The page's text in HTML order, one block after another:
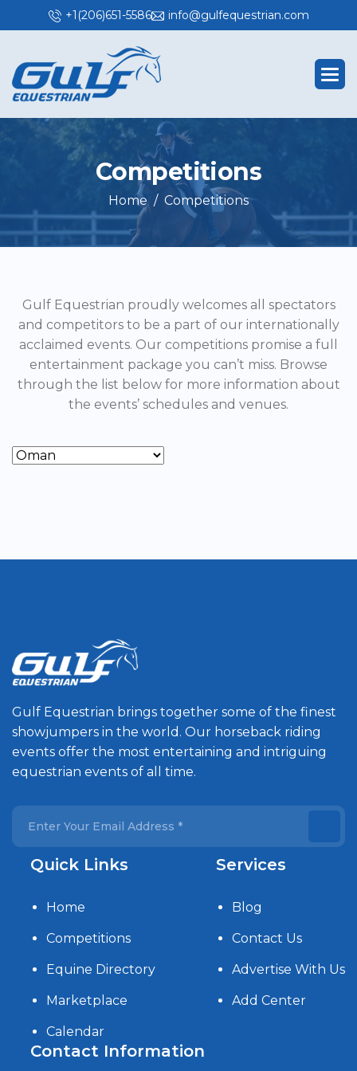
+1(206)651-5586 info@gulfequestrian.com
Competitions
Home Competitions
Gulf Equestrian proudly welcomes all spectators
and competitors to be a part of our internationally
acclaimed events. Our competitions promise a full
entertainment package you can’t miss. Browse
through the list below for more information about
the events’ schedules and venues.
Gulf Equestrian brings together some of the finest
showjumpers in the world. Our horseback riding
events offer the most entertaining and intriguing
equestrian events of all time.
Quick Links
Home
Competitions
Equine Directory
Marketplace
Calendar
Services
Blog
Contact Us
Advertise With Us
Add Center
Contact Information